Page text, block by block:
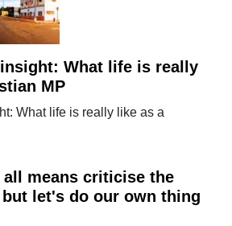
What life is really
MP
What life is really like as a
all means criticise the
let's do our own thing